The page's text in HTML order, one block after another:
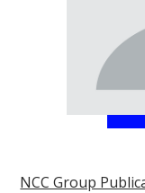
NCC Group